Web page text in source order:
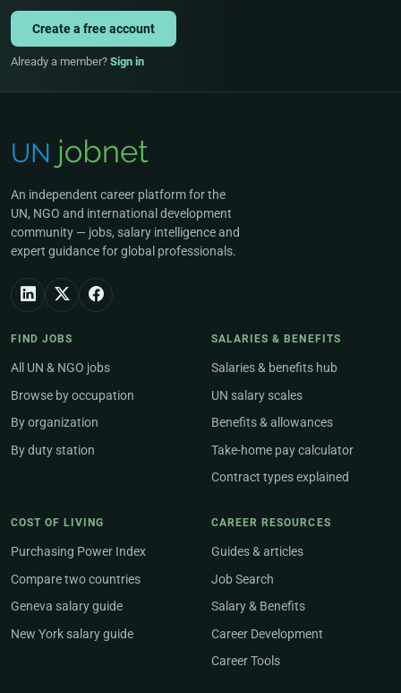
Create a free account
Already a member? Sign in
An independent career platform for the
UN, NGO and international development
community — jobs, salary intelligence and
expert guidance for global professionals.
FIND JOBS
All UN & NGO jobs
Browse by occupation
By organization
By duty station
SALARIES & BENEFITS
Salaries & benefits hub
UN salary scales
Benefits & allowances
Take-home pay calculator
Contract types explained
COST OF LIVING
Purchasing Power Index
Compare two countries
Geneva salary guide
New York salary guide
CAREER RESOURCES
Guides & articles
Job Search
Salary & Benefits
Career Development
Career Tools